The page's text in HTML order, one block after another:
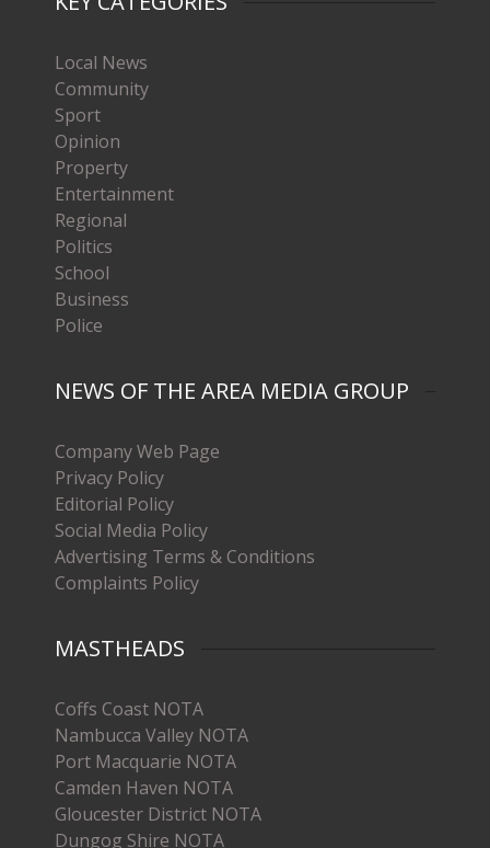
Local News
Community
Sport
Opinion
Property
Entertainment
Regional
Politics
School
Business
Police
NEWS OF THE AREA MEDIA GROUP
Company Web Page
Privacy Policy
Editorial Policy
Social Media Policy
Advertising Terms & Conditions
Complaints Policy
MASTHEADS
Coffs Coast NOTA
Nambucca Valley NOTA
Port Macquarie NOTA
Camden Haven NOTA
Gloucester District NOTA
Dungog Shire NOTA